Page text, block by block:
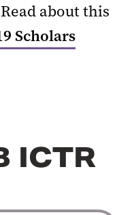
about this
Scholars
ICTR